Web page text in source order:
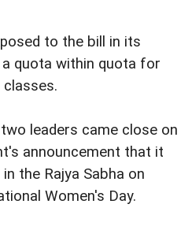
to the bill in its
quota within quota for
leaders came close on
announcement that it
the Rajya Sabha on
Women's Day.